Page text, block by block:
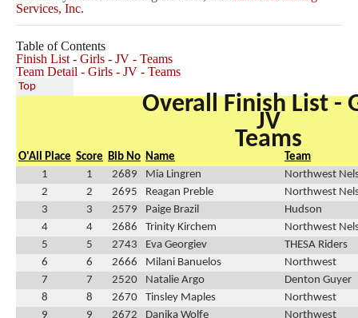
Services, Inc.
Table of Contents
Finish List - Girls - JV - Teams
Team Detail - Girls - JV - Teams
Top
Overall Finish List -
JV
Teams
O'All Place Score Bib No Name
Team
1
1 2689 Mia Lingren
Northwest
2
2 2695 Reagan Preble
Northwest
3
3 2579 Paige Brazil
Hudson
4
4 2686 Trinity Kirchem
Northwest
5
5 2743 Eva Georgiev
THESA Riders
6
6 2666 Milani Banuelos
Northwest
7
7 2520 Natalie Argo
Denton Guyer
8
8 2670 Tinsley Maples
Northwest
9
9 2672 Danika Wolfe
Northwest